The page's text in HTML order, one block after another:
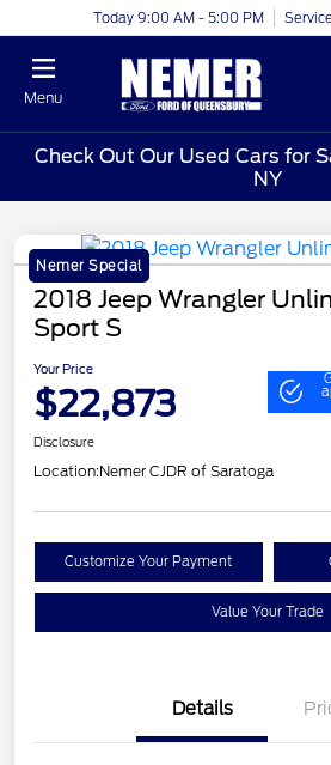
Today 9:00 AM - 5:00 PM
Menu
Check Out Our Used Cars for
NY
Nemer Special
2018 Jeep Wrangler
Sport S
Your Price
$22,873
Disclosure
Location:Nemer CJDR of Saratoga
Customize Your Payment
Value Your Trade
Details